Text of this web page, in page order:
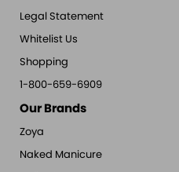
Legal Statement
Whitelist Us
Shopping
1-800-659-6909
Our Brands
Zoya
Naked Manicure